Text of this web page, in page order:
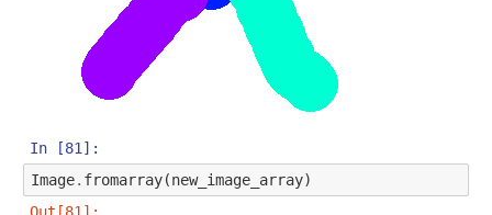
In [81]:
Image. fromarray(new_image_array)